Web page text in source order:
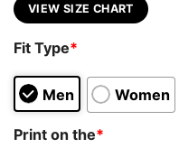
VIEW SIZE CHART
Fit Type*
Men Women
Print on the*